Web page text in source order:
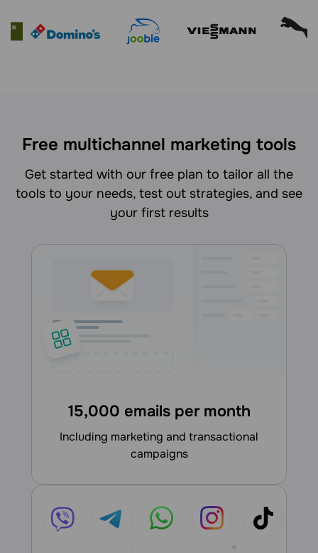
Free multichannel marketing tools
Get started with our free plan to tailor all the
tools to your needs, test out strategies, and see
your first results
15,000 emails per month
including marketing and transactional
campaigns